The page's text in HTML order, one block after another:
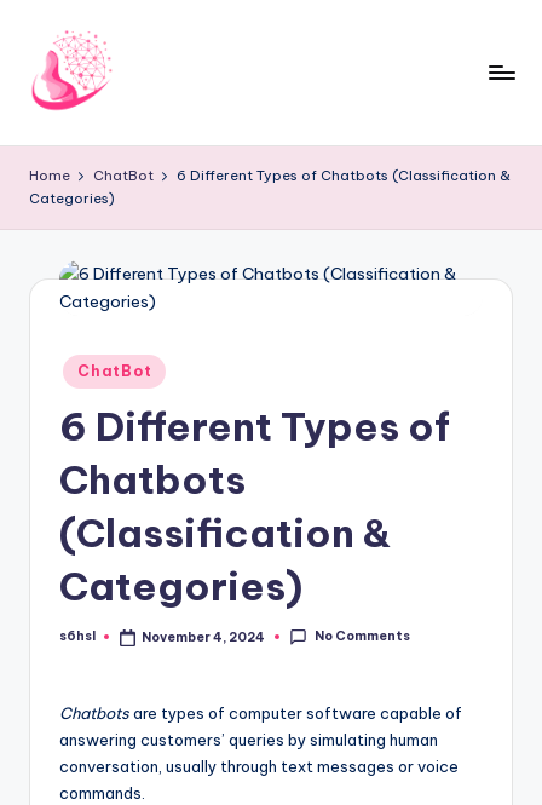
content
h
a
b
Chatbot
Home ChatBot
6 Different Types of Chatbots (Classification &
Categories)
Posted
in
ChatBot
6 Different Types of
Chatbots
(Classification &
Categories)
Posted
s6hsl November 4, 2024 No Comments
Chatbotsare types of computer software capable of
answering customers’ queries by simulating human
conversation, usually through text messages or voice
commands.